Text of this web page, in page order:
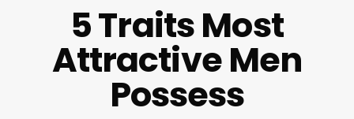
5 Traits Most
Attractive Men
Possess